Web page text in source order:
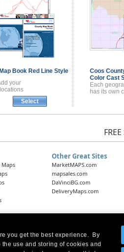
you get the best experience. By
the use and storing of cookies and
Map Book Red Line Style
your
Select
Coos
Color Cast
Each
has its own
Maps
Other Great Sites
MarketMAPS.com
mapsales.com
DaVinciBG.com
DeliveryMaps.com
10 First Street Wellsboro, PA 16901
Office:18005 Skypark Circle, Suite 54 J,